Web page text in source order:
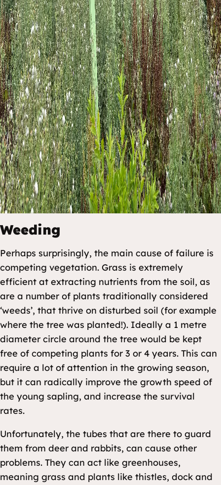
Weeding
Perhaps surprisingly, the main cause of failure is
competing vegetation. Grass is extremely
efficient at extracting nutrients from the soil, as
are a number of plants traditionally considered
‘weeds’, that thrive on disturbed soil (for example
where the tree was planted!). Ideally a 1 metre
diameter circle around the tree would be kept
free of competing plants for 3 or 4 years. This can
require a lot of attention in the growing season,
but it can radically improve the growth speed of
the young sapling, and increase the survival
rates.
Unfortunately, the tubes that are there to guard
them from deer and rabbits, can cause other
problems. They can act like greenhouses,
meaning grass and plants like thistles, dock and